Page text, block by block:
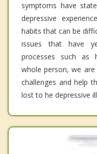
symptoms have
depressive
habits that can be
issues that have
processes such as
whole person, we
challenges and help
lost to he depressive